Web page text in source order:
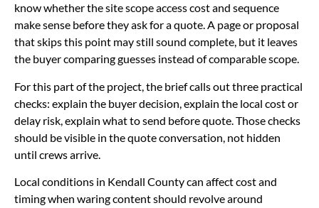
know whether the site scope access cost and sequence
make sense before they ask for a quote. A page or proposal
that skips this point may still sound complete, but it leaves
the buyer comparing guesses instead of comparable scope.
For this part of the project, the brief calls out three practical
checks: explain the buyer decision, explain the local cost or
delay risk, explain what to send before quote. Those checks
should be visible in the quote conversation, not hidden
until crews arrive.
Local conditions in Kendall County can affect cost and
timing when waring content should revolve around